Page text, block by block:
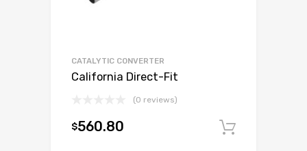
CATALYTIC CONVERTER
California Direct-Fit
(0 reviews)
$560.80